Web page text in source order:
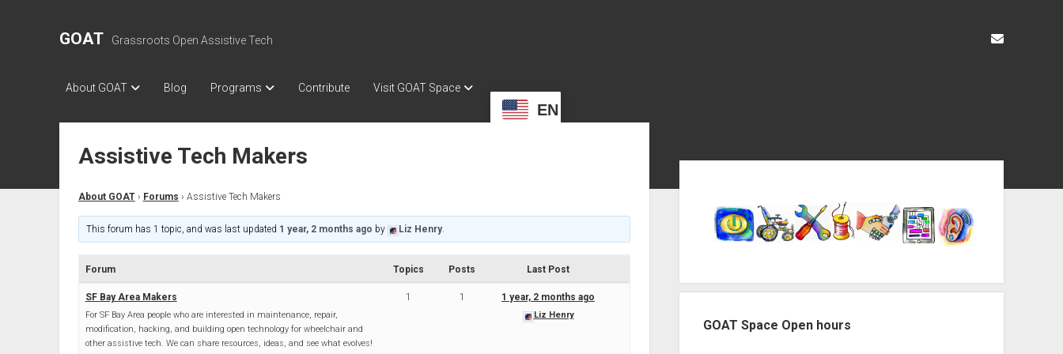
GOAT Grassroots Open Assistive Tech
About GOAT Blog Programs Contribute Visit GOAT Space
EN
Assistive Tech Makers
About GOAT › Forums › Assistive Tech Makers
This forum has 1 topic, and was last updated 1 year, 2 months ago by Liz Henry.
Forum Topics Posts Last Post
SF Bay Area Makers
For SF Bay Area people who are interested in maintenance, repair,
modification, hacking, and building open technology for wheelchair and
other assistive tech. We can share resources, ideas, and see what evolves!
1 1 1 year, 2 months ago
Liz Henry
GOAT Space Open hours